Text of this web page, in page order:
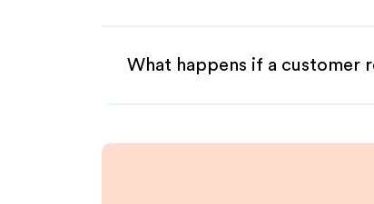
What happens if a customer